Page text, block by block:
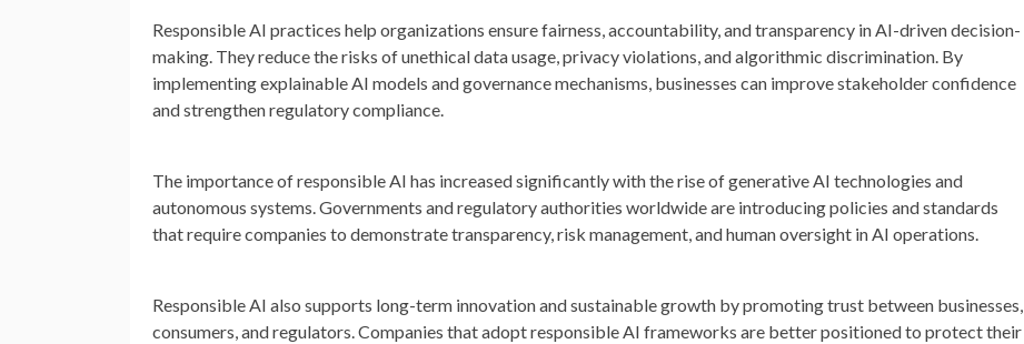
Responsible AI practices help organizations ensure fairness, accountability, and transparency in AI-driven decision-
making. They reduce the risks of unethical data usage, privacy violations, and algorithmic discrimination. By
implementing explainable AI models and governance mechanisms, businesses can improve stakeholder confidence
and strengthen regulatory compliance.
The importance of responsible AI has increased significantly with the rise of generative AI technologies and
autonomous systems. Governments and regulatory authorities worldwide are introducing policies and standards
that require companies to demonstrate transparency, risk management, and human oversight in AI operations.
Responsible AI also supports long-term innovation and sustainable growth by promoting trust between businesses,
consumers, and regulators. Companies that adopt responsible AI frameworks are better positioned to protect their